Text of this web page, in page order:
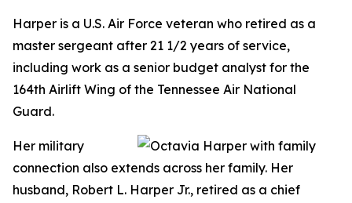
Harper is a U.S. Air Force veteran who retired as a
master sergeant after 21 1/2 years of service,
including work as a senior budget analyst for the
164th Airlift Wing of the Tennessee Air National
Guard.
Her military
connection also extends across her family. Her
husband, Robert L. Harper Jr., retired as a chief